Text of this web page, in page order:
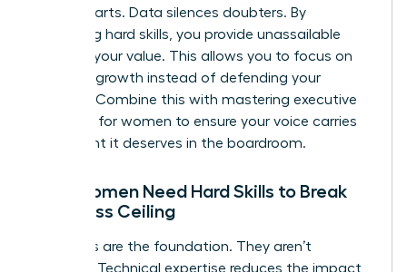
counterparts. Data silences doubters. By
mastering hard skills, you provide unassailable
proof of your value. This allows you to focus on
visionary growth instead of defending your
position. Combine this with mastering executive
presence for women to ensure your voice carries
the weight it deserves in the boardroom.
Why Women Need Hard Skills to Break
the Glass Ceiling
Hard skills are the foundation. They aren’t
optional. Technical expertise reduces the impact